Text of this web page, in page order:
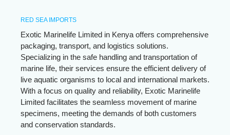
RED SEA IMPORTS
Exotic Marinelife Limited in Kenya offers comprehensive
packaging, transport, and logistics solutions.
Specializing in the safe handling and transportation of
marine life, their services ensure the efficient delivery of
live aquatic organisms to local and international markets.
With a focus on quality and reliability, Exotic Marinelife
Limited facilitates the seamless movement of marine
specimens, meeting the demands of both customers
and conservation standards.